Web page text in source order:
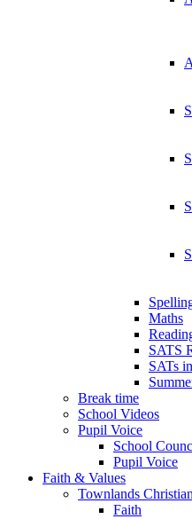
Maths
SATS
SATs
Break time
School Videos
Pupil Voice
School
Pupil Voice
Faith & Values
Townlands
Faith